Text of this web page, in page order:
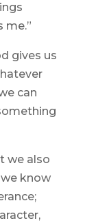
me.”
gives us
can
we also
know